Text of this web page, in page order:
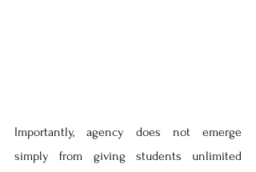
Importantly, agency does not emerge
simply from giving students unlimited